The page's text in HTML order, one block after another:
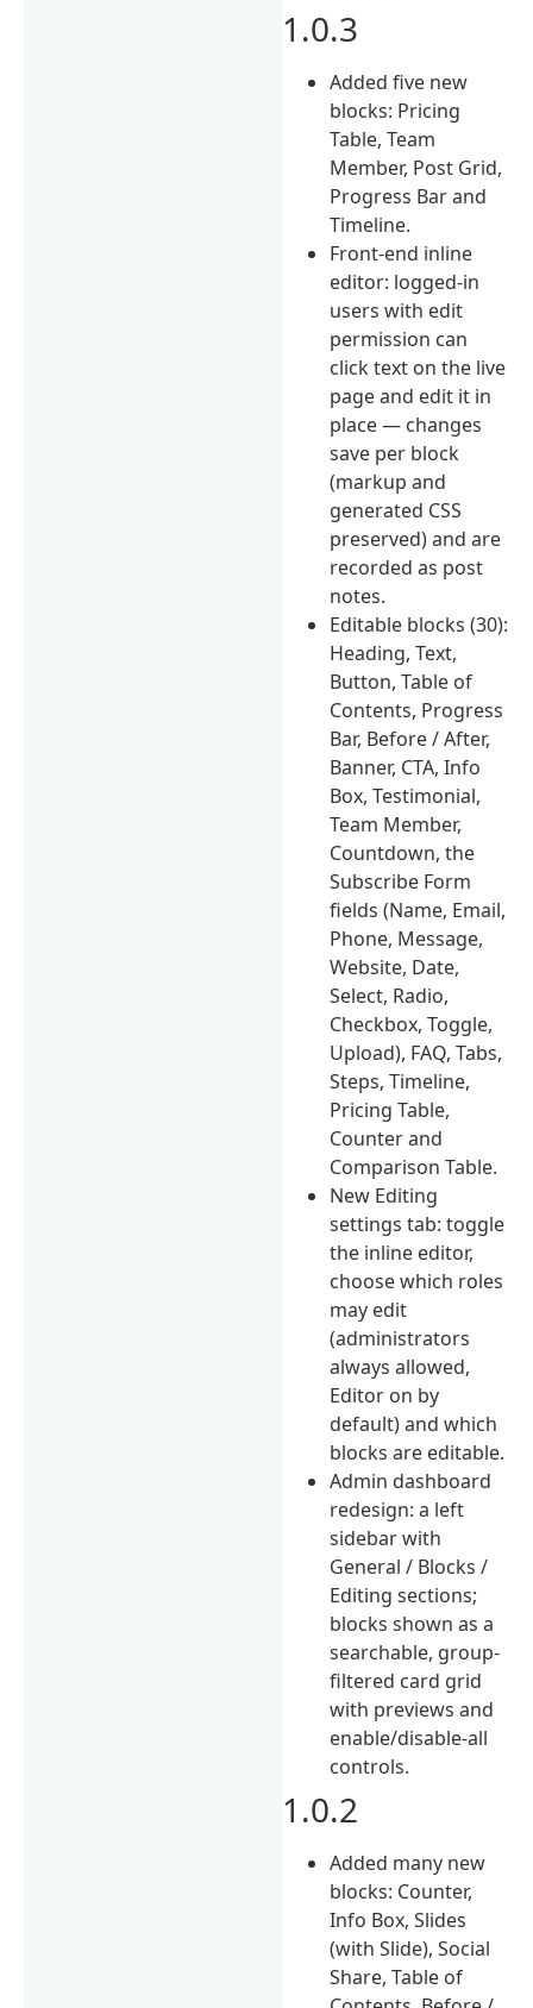
1.0.3
Added five new
blocks: Pricing
Table, Team
Member, Post Grid,
Progress Bar and
Timeline.
Front-end inline
editor: logged-in
users with edit
permission can
click text on the live
page and edit it in
place — changes
save per block
(markup and
generated CSS
preserved) and are
recorded as post
notes.
Editable blocks (30):
Heading, Text,
Button, Table of
Contents, Progress
Bar, Before / After,
Banner, CTA, Info
Box, Testimonial,
Team Member,
Countdown, the
Subscribe Form
fields (Name, Email,
Phone, Message,
Website, Date,
Select, Radio,
Checkbox, Toggle,
Upload), FAQ, Tabs,
Steps, Timeline,
Pricing Table,
Counter and
Comparison Table.
New Editing
settings tab: toggle
the inline editor,
choose which roles
may edit
(administrators
always allowed,
Editor on by
default) and which
blocks are editable.
Admin dashboard
redesign: a left
sidebar with
General / Blocks /
Editing sections;
blocks shown as a
searchable, group-
filtered card grid
with previews and
enable/disable-all
controls.
1.0.2
Added many new
blocks: Counter,
Info Box, Slides
(with Slide), Social
Share, Table of